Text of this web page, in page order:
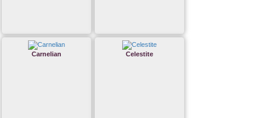
Carnelian Celestite